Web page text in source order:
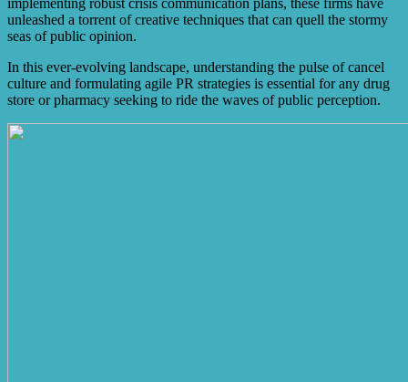
implementing robust crisis communication plans, these firms have
unleashed a torrent of creative techniques that can quell the stormy
seas of public opinion.
In this ever-evolving landscape, understanding the pulse of cancel
culture and formulating agile PR strategies is essential for any drug
store or pharmacy seeking to ride the waves of public perception.